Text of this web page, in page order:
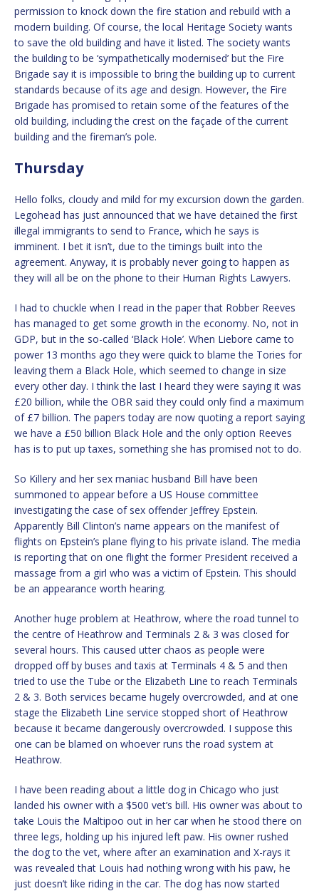
permission to knock down the fire station and rebuild with a
modern building. Of course, the local Heritage Society wants
to save the old building and have it listed. The society wants
the building to be ‘sympathetically modernised’ but the Fire
Brigade say it is impossible to bring the building up to current
standards because of its age and design. However, the Fire
Brigade has promised to retain some of the features of the
old building, including the crest on the façade of the current
building and the fireman’s pole.
Thursday
Hello folks, cloudy and mild for my excursion down the garden.
Legohead has just announced that we have detained the first
illegal immigrants to send to France, which he says is
imminent. I bet it isn’t, due to the timings built into the
agreement. Anyway, it is probably never going to happen as
they will all be on the phone to their Human Rights Lawyers.
I had to chuckle when I read in the paper that Robber Reeves
has managed to get some growth in the economy. No, not in
GDP, but in the so-called ‘Black Hole’. When Liebore came to
power 13 months ago they were quick to blame the Tories for
leaving them a Black Hole, which seemed to change in size
every other day. I think the last I heard they were saying it was
£20 billion, while the OBR said they could only find a maximum
of £7 billion. The papers today are now quoting a report saying
we have a £50 billion Black Hole and the only option Reeves
has is to put up taxes, something she has promised not to do.
So Killery and her sex maniac husband Bill have been
summoned to appear before a US House committee
investigating the case of sex offender Jeffrey Epstein.
Apparently Bill Clinton’s name appears on the manifest of
flights on Epstein’s plane flying to his private island. The media
is reporting that on one flight the former President received a
massage from a girl who was a victim of Epstein. This should
be an appearance worth hearing.
Another huge problem at Heathrow, where the road tunnel to
the centre of Heathrow and Terminals 2 & 3 was closed for
several hours. This caused utter chaos as people were
dropped off by buses and taxis at Terminals 4 & 5 and then
tried to use the Tube or the Elizabeth Line to reach Terminals
2 & 3. Both services became hugely overcrowded, and at one
stage the Elizabeth Line service stopped short of Heathrow
because it became dangerously overcrowded. I suppose this
one can be blamed on whoever runs the road system at
Heathrow.
I have been reading about a little dog in Chicago who just
landed his owner with a $500 vet’s bill. His owner was about to
take Louis the Maltipoo out in her car when he stood there on
three legs, holding up his injured left paw. His owner rushed
the dog to the vet, where after an examination and X-rays it
was revealed that Louis had nothing wrong with his paw, he
just doesn’t like riding in the car. The dog has now started